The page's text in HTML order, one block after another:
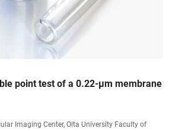
point test of a 0.22-μm membrane
Imaging Center, Oita University Faculty of